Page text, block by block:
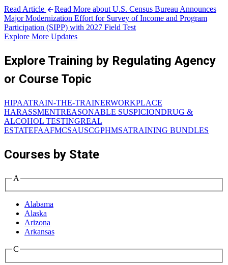
Read Article
Read More about U.S. Census Bureau Announces
Major Modernization Effort for Survey of Income and Program
Participation (SIPP) with 2027 Field Test
Explore More Updates
Explore Training by Regulating Agency
or Course Topic
HIPAATRAIN-THE-TRAINERWORKPLACE
HARASSMENTREASONABLE SUSPICIONDRUG &
ALCOHOL TESTINGREAL
ESTATEFAAFMCSAUSCGPHMSATRAINING BUNDLES
Courses by State
A
Alabama
Alaska
Arizona
Arkansas
C